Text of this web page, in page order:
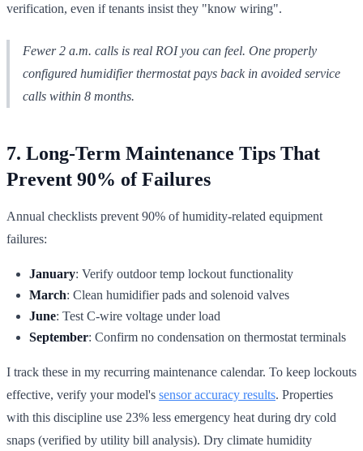
verification, even if tenants insist they "know wiring".
Fewer 2 a.m. calls is real ROI you can feel. One properly
configured humidifier thermostat pays back in avoided service
calls within 8 months.
7. Long-Term Maintenance Tips That
Prevent 90% of Failures
Annual checklists prevent 90% of humidity-related equipment
failures:
January: Verify outdoor temp lockout functionality
March: Clean humidifier pads and solenoid valves
June: Test C-wire voltage under load
September: Confirm no condensation on thermostat terminals
I track these in my recurring maintenance calendar. To keep lockouts
effective, verify your model's sensor accuracy results. Properties
with this discipline use 23% less emergency heat during dry cold
snaps (verified by utility bill analysis). Dry climate humidity